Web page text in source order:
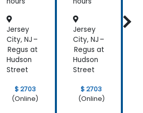
Jersey
City, NJ –
Regus at
Hudson
Street
$ 2703
(Online)
Jersey
City, NJ –
Regus at
Hudson
Street
$ 2703
(Online)